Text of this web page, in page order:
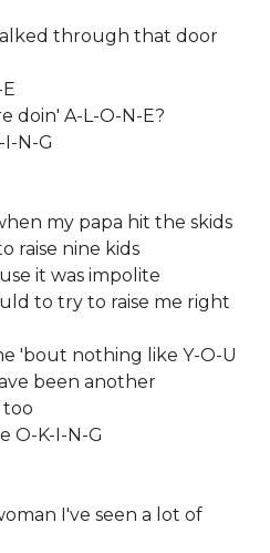
through that door
doin' A-L-O-N-E?
N-G
my papa hit the skids
raise nine kids
it was impolite
to try to raise me right
'bout nothing like Y-O-U
been another
O-K-I-N-G
I've seen a lot of